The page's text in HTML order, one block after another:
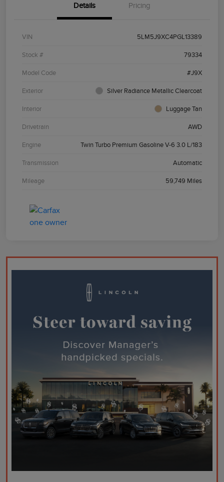
Details Pricing
VIN 5LM5J9XC4PGL13389
Stock # 79334
Model Code #J9X
Exterior Silver Radiance Metallic Clearcoat
Interior Luggage Tan
Drivetrain AWD
Engine Twin Turbo Premium Gasoline V-6 3.0 L/183
Transmission Automatic
Mileage 59,749 Miles